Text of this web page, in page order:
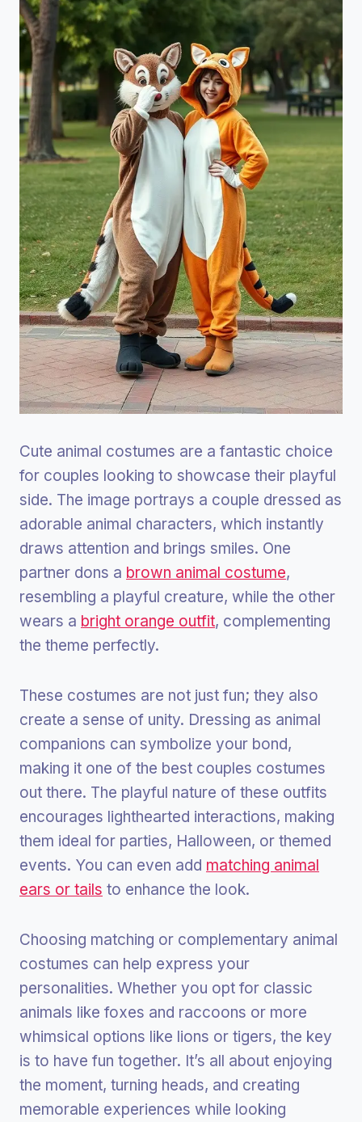
Cute animal costumes are a fantastic choice
for couples looking to showcase their playful
side. The image portrays a couple dressed as
adorable animal characters, which instantly
draws attention and brings smiles. One
partner dons a brown animal costume,
resembling a playful creature, while the other
wears a bright orange outfit, complementing
the theme perfectly.
These costumes are not just fun; they also
create a sense of unity. Dressing as animal
companions can symbolize your bond,
making it one of the best couples costumes
out there. The playful nature of these outfits
encourages lighthearted interactions, making
them ideal for parties, Halloween, or themed
events. You can even add matching animal
ears or tails to enhance the look.
Choosing matching or complementary animal
costumes can help express your
personalities. Whether you opt for classic
animals like foxes and raccoons or more
whimsical options like lions or tigers, the key
is to have fun together. It’s all about enjoying
the moment, turning heads, and creating
memorable experiences while looking